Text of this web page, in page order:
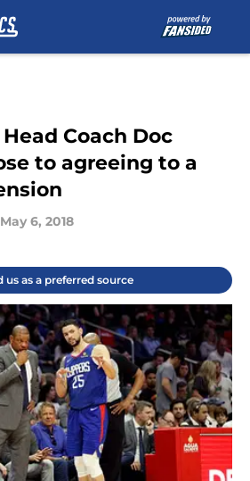
Coach Doc
to agreeing to a
May 6, 2018
us as a preferred source